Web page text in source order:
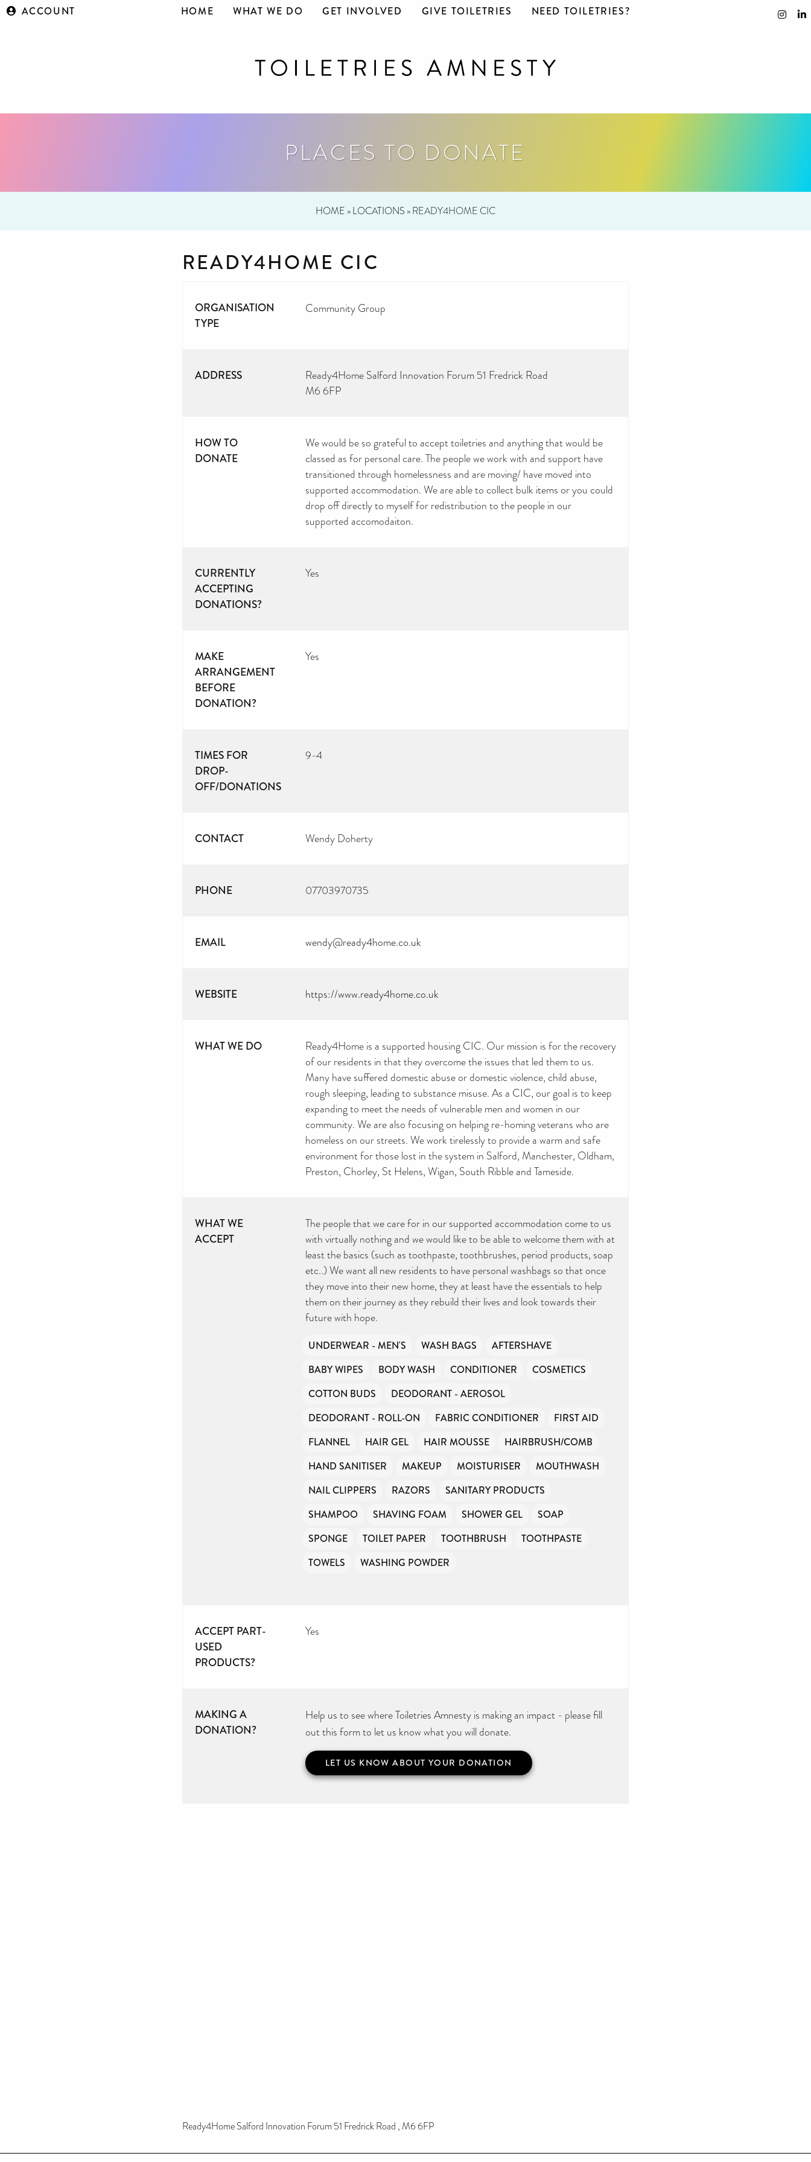
ACCOUNT HOME WHAT WE DO GET INVOLVED GIVE TOILETRIES NEED TOILETRIES?
PLACES TO DONATE
HOME »LOCATIONS »READY4HOME CIC
READY4HOME CIC
ORGANISATION
TYPE
Community Group
ADDRESS
Ready4Home Salford Innovation Forum 51 Fredrick Road
M6 6FP
HOW TO
DONATE
We would be so grateful to accept toiletries and anything that would be
classed as for personal care. The people we work with and support have
transitioned through homelessness and are moving/ have moved into
supported accommodation. We are able to collect bulk items or you could
drop off directly to myself for redistribution to the people in our
supported accomodaiton.
CURRENTLY
ACCEPTING
DONATIONS?
Yes
MAKE
ARRANGEMENT
BEFORE
DONATION?
Yes
TIMES FOR
DROP-
OFF/DONATIONS
9-4
CONTACT Wendy Doherty
PHONE 07703970735
EMAIL wendy@ready4home.co.uk
WEBSITE https://www.ready4home.co.uk
WHAT WE DO
Ready4Home is a supported housing CIC. Our mission is for the recovery
of our residents in that they overcome the issues that led them to us.
Many have suffered domestic abuse or domestic violence, child abuse,
rough sleeping, leading to substance misuse. As a CIC, our goal is to keep
expanding to meet the needs of vulnerable men and women in our
community. We are also focusing on helping re-homing veterans who are
homeless on our streets. We work tirelessly to provide a warm and safe
environment for those lost in the system in Salford, Manchester, Oldham,
Preston, Chorley, St Helens, Wigan, South Ribble and Tameside.
WHAT WE
ACCEPT
The people that we care for in our supported accommodation come to us
with virtually nothing and we would like to be able to welcome them with at
least the basics (such as toothpaste, toothbrushes, period products, soap
etc..) We want all new residents to have personal washbags so that once
they move into their new home, they at least have the essentials to help
them on their journey as they rebuild their lives and look towards their
future with hope.
UNDERWEAR - MEN'S WASH BAGS
AFTERSHAVE
BABY WIPES
BODY WASH CONDITIONER
COSMETICS
COTTON BUDS
DEODORANT - AEROSOL
DEODORANT - ROLL-ON
FABRIC CONDITIONER
FIRST AID
FLANNEL
HAIR GEL HAIR MOUSSE
HAIRBRUSH/COMB
HAND SANITISER
MAKEUP MOISTURISER
MOUTHWASH
NAIL CLIPPERS
RAZORS
SANITARY PRODUCTS
SHAMPOO
SHAVING FOAM SHOWER GEL
SOAP
SPONGE
TOILET PAPER TOOTHBRUSH
TOOTHPASTE
TOWELS
WASHING POWDER
ACCEPT PART-
USED
PRODUCTS?
Yes
MAKING A
DONATION?
Help us to see where Toiletries Amnesty is making an impact - please fill
out this form to let us know what you will donate.
LET US KNOW ABOUT YOUR DONATION
Ready4Home Salford Innovation Forum 51 Fredrick Road , M6 6FP